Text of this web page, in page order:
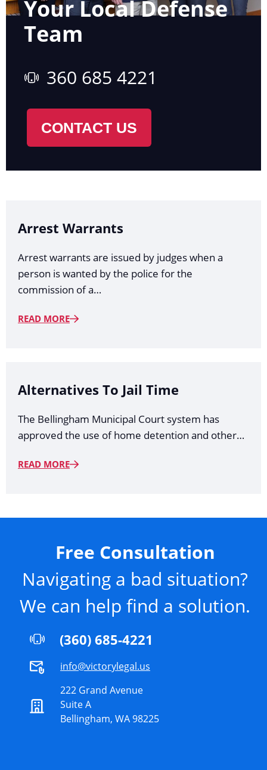
Your Local Defense
Team
360 685 4221
CONTACT US
Arrest Warrants
Arrest warrants are issued by judges when a
person is wanted by the police for the
commission of a…
READ MORE
Alternatives To Jail Time
The Bellingham Municipal Court system has
approved the use of home detention and other…
READ MORE
Free Consultation
Navigating a bad situation?
We can help find a solution.
(360) 685-4221
info@victorylegal.us
222 Grand Avenue
Suite A
Bellingham, WA 98225